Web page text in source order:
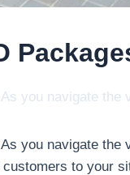
you navigate the
you navigate
to your